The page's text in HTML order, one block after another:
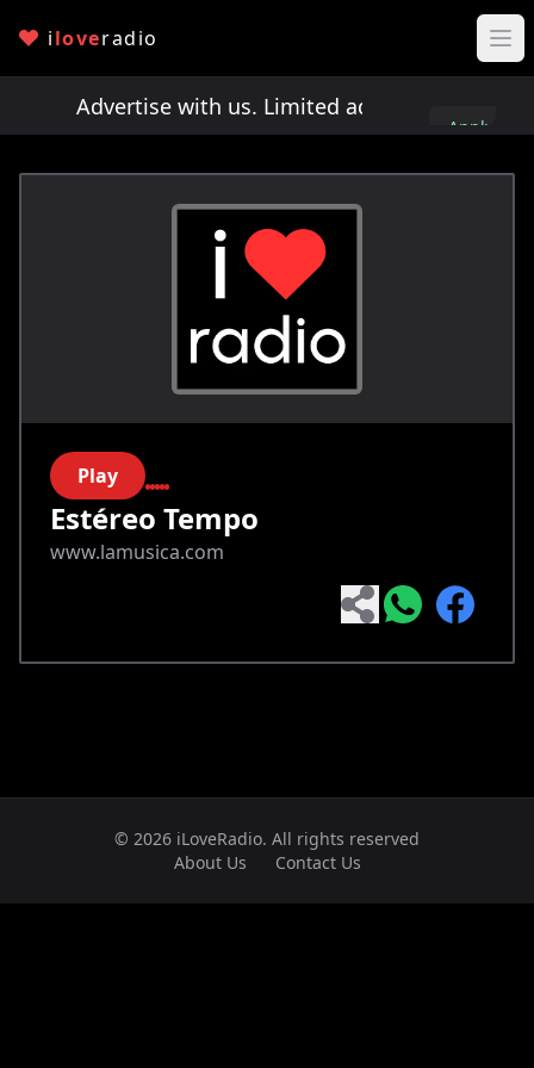
iloveradio
Advertise with us. Limited ad spots!
Apply
Play
Estéreo Tempo
www.lamusica.com
© 2026 iLoveRadio. All rights reserved
About Us
Contact Us